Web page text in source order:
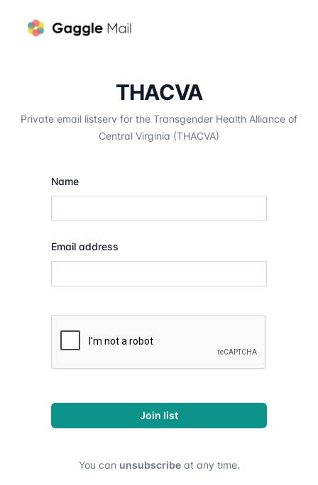
THACVA
Private email listserv for the Transgender Health Alliance of
Central Virginia (THACVA)
Name
Email address
Join list
You can unsubscribeat any time.